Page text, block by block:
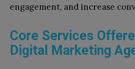
engagement, and increase
Core Services
Digital Marketing